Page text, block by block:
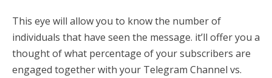
This eye will allow you to know the number of
individuals that have seen the message. it’ll offer you a
thought of what percentage of your subscribers are
engaged together with your Telegram Channel vs.